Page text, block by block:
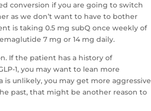
conversion if you are going to switch
as we don’t want to have to bother
is taking 0.5 mg subQ once weekly of
7 mg or 14 mg daily.
If the patient has a history of
1, you may want to lean more
unlikely, you may get more aggressive
past, that might be another reason to